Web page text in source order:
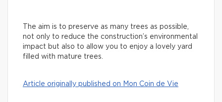
The aim is to preserve as many trees as possible,
not only to reduce the construction’s environmental
impact but also to allow you to enjoy a lovely yard
filled with mature trees.
Article originally published on Mon Coin de Vie